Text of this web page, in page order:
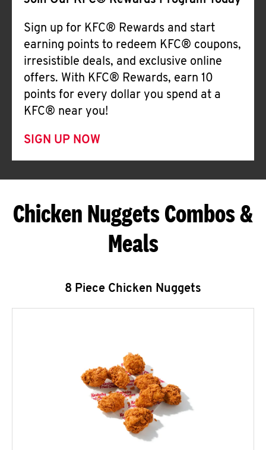
Sign up for KFC® Rewards and start
earning points to redeem KFC® coupons,
irresistible deals, and exclusive online
offers. With KFC® Rewards, earn 10
points for every dollar you spend at a
KFC® near you!
SIGN UP NOW
Chicken Nuggets Combos &
Meals
8 Piece Chicken Nuggets